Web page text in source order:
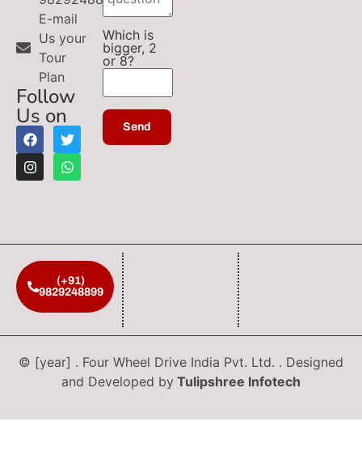
E-mail
Us your
Tour
Plan
Follow
Us on
Which is
bigger, 2
or 8?
(+91)
9829248899
© [year] . Four Wheel Drive India Pvt. Ltd. . Designed
and Developed by Tulipshree Infotech